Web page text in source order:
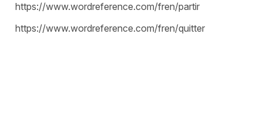
https://www.wordreference.com/fren/partir
https://www.wordreference.com/fren/quitter